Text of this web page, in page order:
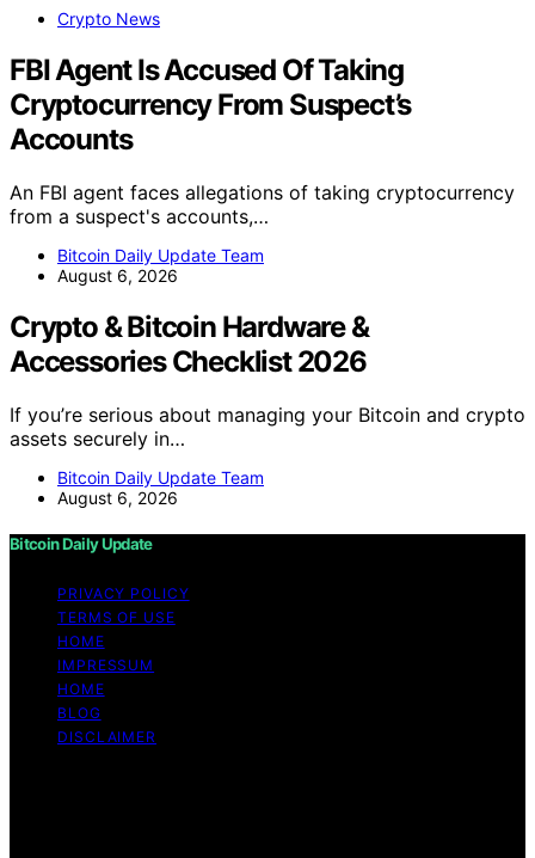
Crypto News
FBI Agent Is Accused Of Taking
Cryptocurrency From Suspect’s
Accounts
An FBI agent faces allegations of taking cryptocurrency
from a suspect's accounts,…
Bitcoin Daily Update Team
August 6, 2026
Crypto & Bitcoin Hardware &
Accessories Checklist 2026
If you’re serious about managing your Bitcoin and crypto
assets securely in…
Bitcoin Daily Update Team
August 6, 2026
Bitcoin Daily Update
PRIVACY POLICY
TERMS OF USE
HOME
IMPRESSUM
HOME
BLOG
DISCLAIMER